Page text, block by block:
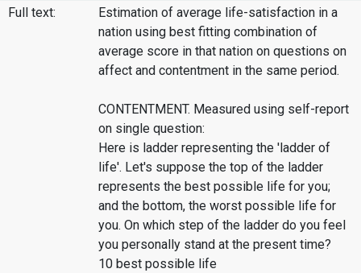
Full text:
Estimation of average life-satisfaction in a
nation using best fitting combination of
average score in that nation on questions on
affect and contentment in the same period.
CONTENTMENT. Measured using self-report
on single question:
Here is ladder representing the 'ladder of
life'. Let's suppose the top of the ladder
represents the best possible life for you;
and the bottom, the worst possible life for
you. On which step of the ladder do you feel
you personally stand at the present time?
10 best possible life